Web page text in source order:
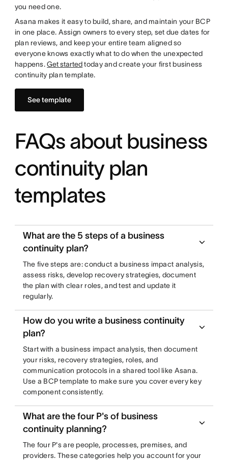
you need one.
Asana makes it easy to build, share, and maintain your BCP
in one place. Assign owners to every step, set due dates for
plan reviews, and keep your entire team aligned so
everyone knows exactly what to do when the unexpected
happens.Get startedtoday and create your first business
continuity plan template.
See template
FAQs about business
continuity plan
templates
What are the 5 steps of a business
continuity plan?
The five steps are: conduct a business impact analysis,
assess risks, develop recovery strategies, document
the plan with clear roles, and test and update it
regularly.
How do you write a business continuity
plan?
Start with a business impact analysis, then document
your risks, recovery strategies, roles, and
communication protocols in a shared tool like Asana.
Use a BCP template to make sure you cover every key
component consistently.
What are the four P's of business
continuity planning?
The four P's are people, processes, premises, and
providers. These categories help you account for your